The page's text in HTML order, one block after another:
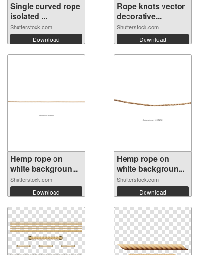
Single curved rope
isolated ...
Shutterstock.com
Download
Rope knots vector
decorative...
Shutterstock.com
Download
Hemp rope on
white backgroun...
Shutterstock.com
Download
Hemp rope on
white backgroun...
Shutterstock.com
Download